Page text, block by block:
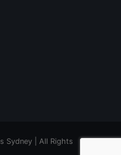
Sydney | All Rights